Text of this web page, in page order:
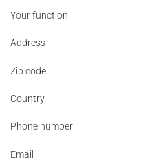
Your function
Address
Zip code
Country
Phone number
Email